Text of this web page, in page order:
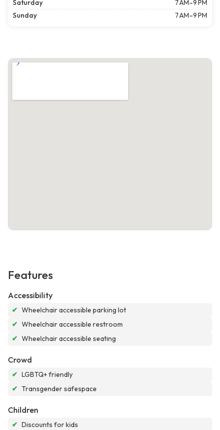
Saturday
7 AM–9 PM
Sunday
7 AM–9 PM
Features
Accessibility
✔ Wheelchair accessible parking lot
✔ Wheelchair accessible restroom
✔ Wheelchair accessible seating
Crowd
✔ LGBTQ+ friendly
✔ Transgender safespace
Children
✔ Discounts for kids